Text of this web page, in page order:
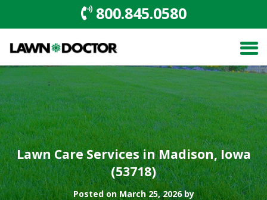
800.845.0580
Lawn Care Services in Madison, Iowa
(53718)
Posted on March 25, 2026 by